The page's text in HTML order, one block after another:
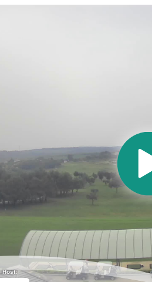
Host: